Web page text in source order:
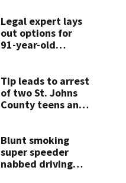
Legal expert lays
out options for
91-year-old
Tip leads to arrest
of two St. Johns
County teens and
and explosives
Blunt smoking
super speeder
nabbed driving